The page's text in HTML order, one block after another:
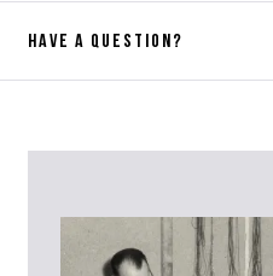
HAVE A QUESTION?
advise as quickly as possible.